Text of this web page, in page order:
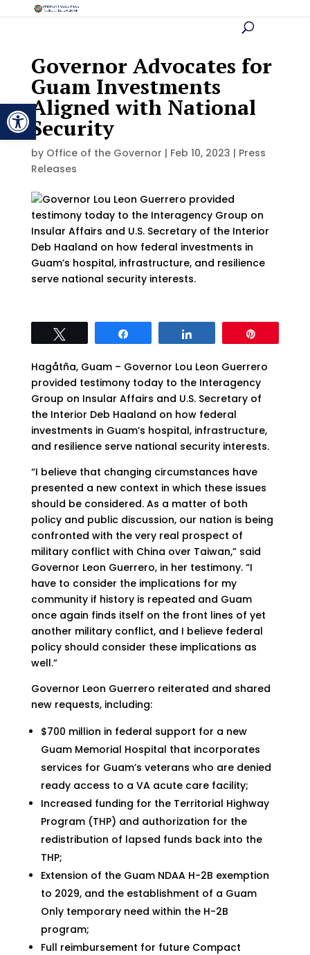
Open toolbar
Governor Advocates for
Guam Investments
Aligned with National
Security
by Office of the Governor | Feb 10, 2023 | Press
Releases
Hagåtña, Guam – Governor Lou Leon Guerrero
provided testimony today to the Interagency
Group on Insular Affairs and U.S. Secretary of
the Interior Deb Haaland on how federal
investments in Guam’s hospital, infrastructure,
and resilience serve national security interests.
“I believe that changing circumstances have
presented a new context in which these issues
should be considered. As a matter of both
policy and public discussion, our nation is being
confronted with the very real prospect of
military conflict with China over Taiwan,” said
Governor Leon Guerrero, in her testimony. “I
have to consider the implications for my
community if history is repeated and Guam
once again finds itself on the front lines of yet
another military conflict, and I believe federal
policy should consider these implications as
well.”
Governor Leon Guerrero reiterated and shared
new requests, including:
$700 million in federal support for a new
Guam Memorial Hospital that incorporates
services for Guam’s veterans who are denied
ready access to a VA acute care facility;
Increased funding for the Territorial Highway
Program (THP) and authorization for the
redistribution of lapsed funds back into the
THP;
Extension of the Guam NDAA H-2B exemption
to 2029, and the establishment of a Guam
Only temporary need within the H-2B
program;
Full reimbursement for future Compact